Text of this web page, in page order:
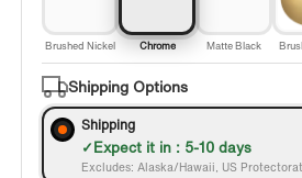
Brushed Nickel Chrome Matte Black
Shipping Options
Shipping
Expect it in : 5-10 days
Excludes: Alaska/Hawaii, US